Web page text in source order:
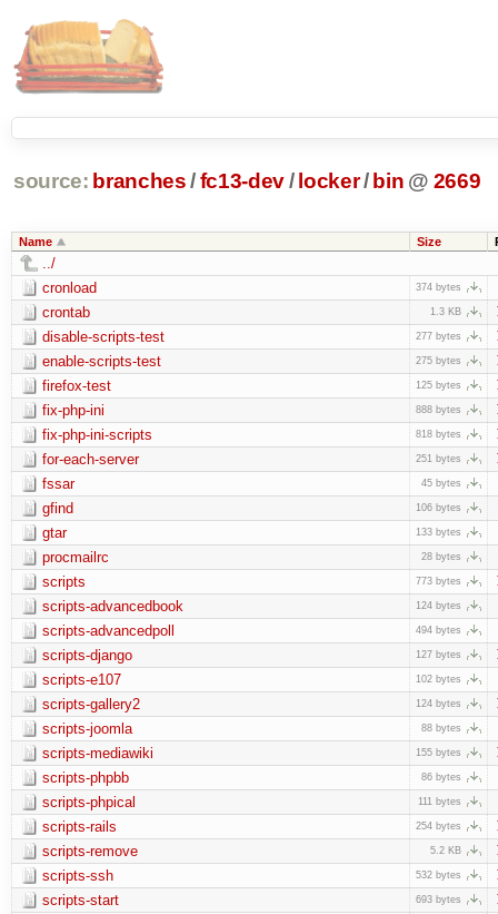
source: branches /fc13-dev/ locker/ bin @ 2669
Name Size
../
cronload
374 bytes
crontab 1.3 KB
disable-scripts-test 277 bytes
enable-scripts-test 275 bytes
firefox-test 125 bytes
fix-php-ini 888 bytes
fix-php-ini-scripts 818 bytes
for-each-server 251 bytes
fssar 45 bytes
gfind 106 bytes
gtar 133 bytes
procmailrc 28 bytes
scripts 773 bytes
scripts-advancedbook 124 bytes
scripts-advancedpoll 494 bytes
scripts-django 127 bytes
scripts-e107 102 bytes
scripts-gallery2 124 bytes
scripts-joomla 88 bytes
scripts-mediawiki 155 bytes
scripts-phpbb 86 bytes
scripts-phpical 111 bytes
scripts-rails 254 bytes
scripts-remove 5.2 KB
scripts-ssh 532 bytes
scripts-start 693 bytes